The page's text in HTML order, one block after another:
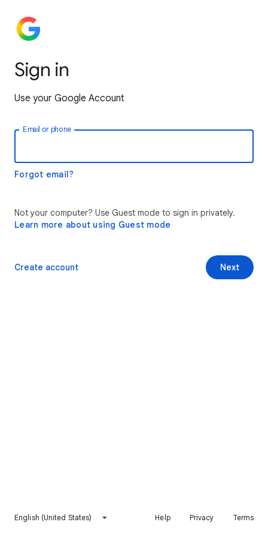
Sign in
Use your Google Account
Email or phone
Forgot email?
Not your computer? Use Guest mode to sign in privately.
Learn more about using Guest mode
Next
Create account
English (United States) Help Privacy Terms